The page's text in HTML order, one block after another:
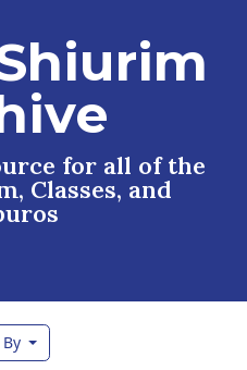
for all of the
Classes, and